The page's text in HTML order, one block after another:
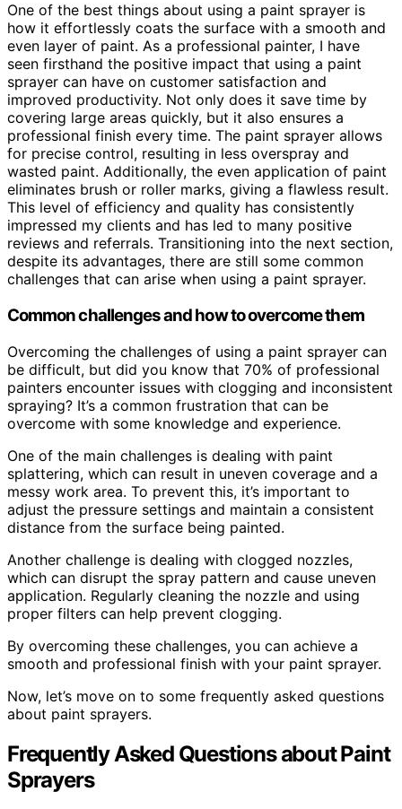
One of the best things about using a paint sprayer is
how it effortlessly coats the surface with a smooth and
even layer of paint. As a professional painter, I have
seen firsthand the positive impact that using a paint
sprayer can have on customer satisfaction and
improved productivity. Not only does it save time by
covering large areas quickly, but it also ensures a
professional finish every time. The paint sprayer allows
for precise control, resulting in less overspray and
wasted paint. Additionally, the even application of paint
eliminates brush or roller marks, giving a flawless result.
This level of efficiency and quality has consistently
impressed my clients and has led to many positive
reviews and referrals. Transitioning into the next section,
despite its advantages, there are still some common
challenges that can arise when using a paint sprayer.
Common challenges and how to overcome them
Overcoming the challenges of using a paint sprayer can
be difficult, but did you know that 70% of professional
painters encounter issues with clogging and inconsistent
spraying? It’s a common frustration that can be
overcome with some knowledge and experience.
One of the main challenges is dealing with paint
splattering, which can result in uneven coverage and a
messy work area. To prevent this, it’s important to
adjust the pressure settings and maintain a consistent
distance from the surface being painted.
Another challenge is dealing with clogged nozzles,
which can disrupt the spray pattern and cause uneven
application. Regularly cleaning the nozzle and using
proper filters can help prevent clogging.
By overcoming these challenges, you can achieve a
smooth and professional finish with your paint sprayer.
Now, let’s move on to some frequently asked questions
about paint sprayers.
Frequently Asked Questions about Paint
Sprayers